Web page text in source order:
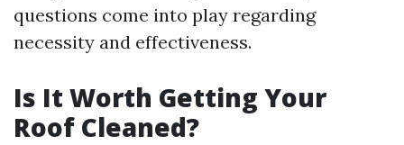
questions come into play regarding
necessity and effectiveness.
Is It Worth Getting Your
Roof Cleaned?